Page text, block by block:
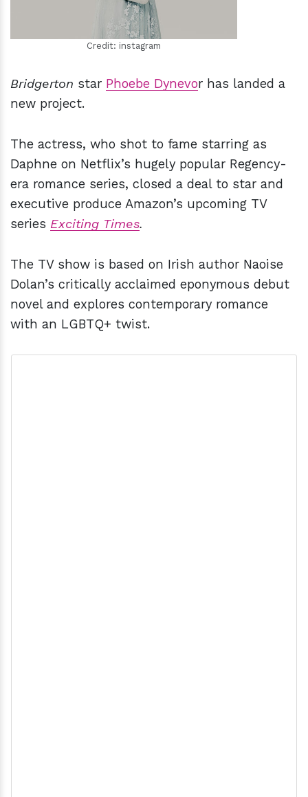
Credit: instagram
Bridgerton star Phoebe Dynevor has landed a
new project.
The actress, who shot to fame starring as
Daphne on Netflix’s hugely popular Regency-
era romance series, closed a deal to star and
executive produce Amazon’s upcoming TV
series Exciting Times.
The TV show is based on Irish author Naoise
Dolan’s critically acclaimed eponymous debut
novel and explores contemporary romance
with an LGBTQ+ twist.